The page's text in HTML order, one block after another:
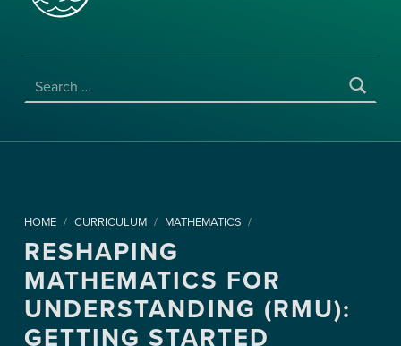
HOME / CURRICULUM / MATHEMATICS /
RESHAPING
MATHEMATICS FOR
UNDERSTANDING (RMU):
GETTING STARTED